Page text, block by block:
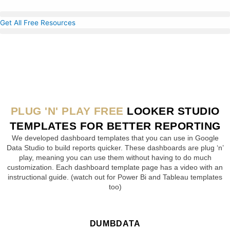
content
Get All Free Resources
PLUG 'N' PLAY FREE LOOKER STUDIO
TEMPLATES FOR BETTER REPORTING
We developed dashboard templates that you can use in Google
Data Studio to build reports quicker. These dashboards are plug ‘n’
play, meaning you can use them without having to do much
customization. Each dashboard template page has a video with an
instructional guide. (watch out for Power Bi and Tableau templates
too)
DUMBDATA